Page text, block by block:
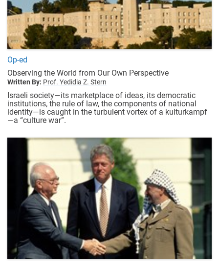
Op-ed
Observing the World from Our Own Perspective
Written By: Prof. Yedidia Z. Stern
Israeli society—its marketplace of ideas, its democratic
institutions, the rule of law, the components of national
identity—is caught in the turbulent vortex of a kulturkampf
—a “culture war”.